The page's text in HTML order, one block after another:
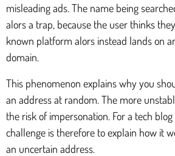
misleading ads. The name being
alors a trap, because the user thinks
known platform alors instead lands on
domain.
This phenomenon explains why you
an address at random. The more
the risk of impersonation. For a tech
challenge is therefore to explain how it
an uncertain address.